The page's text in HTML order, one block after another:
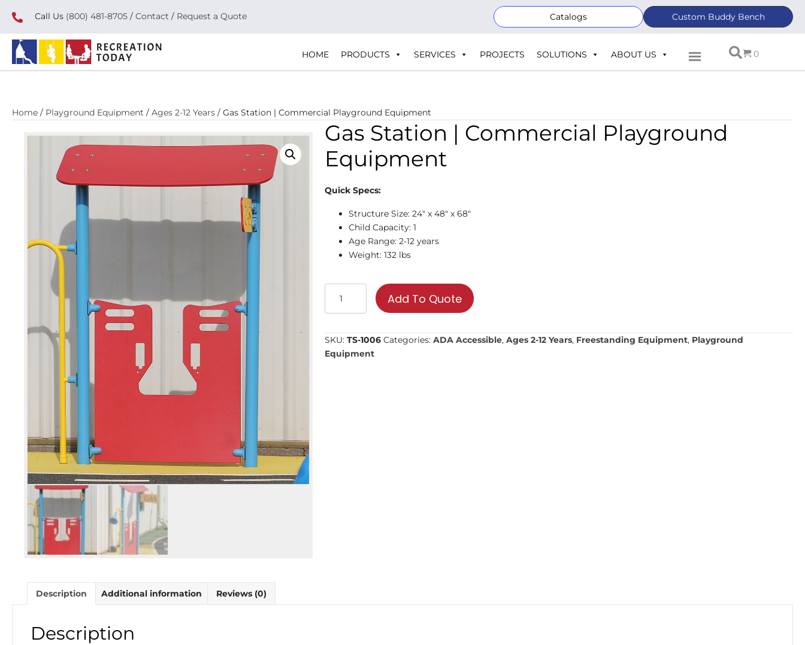
Call Us (800) 481-8705 / Contact / Request a Quote Catalogs Custom Buddy Bench
HOME PRODUCTS SERVICES PROJECTS SOLUTIONS ABOUT US 0
Home / Playground Equipment / Ages 2-12 Years / Gas Station | Commercial Playground Equipment
Gas Station | Commercial Playground
Equipment
Quick Specs:
Structure Size: 24″ x 48″ x 68″
Child Capacity: 1
Age Range: 2-12 years
Weight: 132 lbs
Station
|
Commercial
Playground
Equipment
Add To Quote
SKU: TS-1006 Categories: ADA Accessible, Ages 2-12 Years, Freestanding Equipment, Playground
Equipment
Description Additional information Reviews (0)
Description